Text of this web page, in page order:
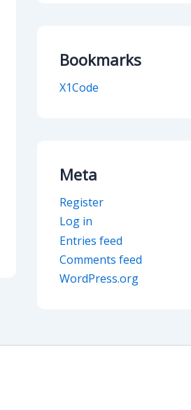
Bookmarks
X1Code
Meta
Register
Log in
Entries feed
Comments feed
WordPress.org